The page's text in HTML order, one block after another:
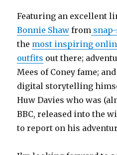
Featuring an excellent
Bonnie Shaw from
the most inspiring
outfits out there;
Mees of Coney fame;
digital storytelling
Huw Davies who was
BBC, released into the
to report on his